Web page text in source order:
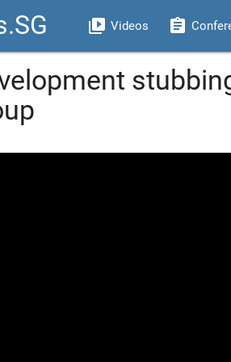
video_library Videos assignment